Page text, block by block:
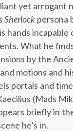
yet arrogant
Sherlock persona
hands
What he
by the
motions and
portals and
(Mads
briefly in
he’s in.